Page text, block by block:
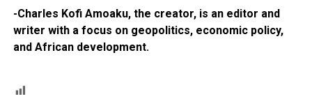
-Charles Kofi Amoaku, the creator, is an editor and
writer with a focus on geopolitics, economic policy,
and African development.